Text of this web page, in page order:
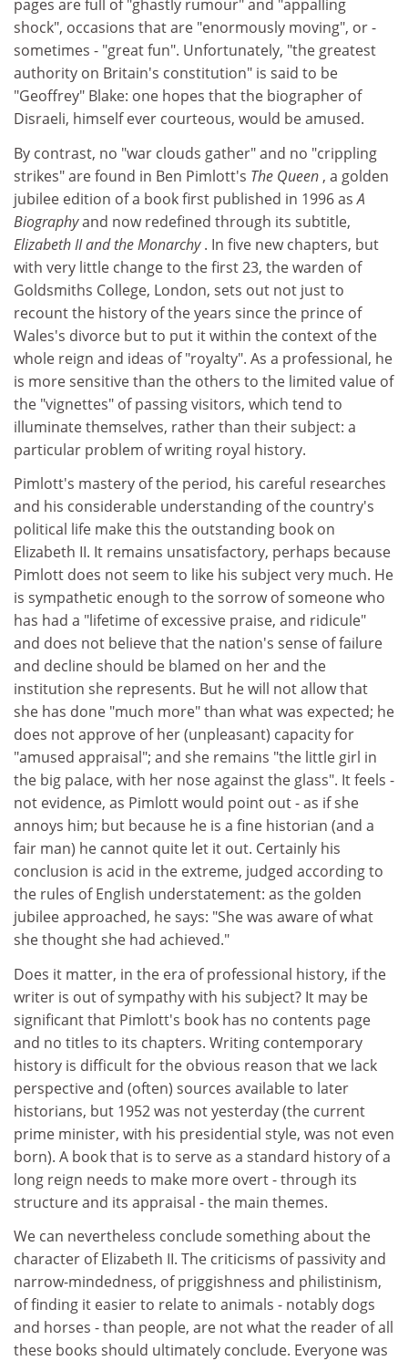
pages are full of "ghastly rumour" and "appalling
shock", occasions that are "enormously moving", or -
sometimes - "great fun". Unfortunately, "the greatest
authority on Britain's constitution" is said to be
"Geoffrey" Blake: one hopes that the biographer of
Disraeli, himself ever courteous, would be amused.
By contrast, no "war clouds gather" and no "crippling
strikes" are found in Ben Pimlott's The Queen , a golden
jubilee edition of a book first published in 1996 asA
Biographyand now redefined through its subtitle,
Elizabeth II and the Monarchy. In five new chapters, but
with very little change to the first 23, the warden of
Goldsmiths College, London, sets out not just to
recount the history of the years since the prince of
Wales's divorce but to put it within the context of the
whole reign and ideas of "royalty". As a professional, he
is more sensitive than the others to the limited value of
the "vignettes" of passing visitors, which tend to
illuminate themselves, rather than their subject: a
particular problem of writing royal history.
Pimlott's mastery of the period, his careful researches
and his considerable understanding of the country's
political life make this the outstanding book on
Elizabeth II. It remains unsatisfactory, perhaps because
Pimlott does not seem to like his subject very much. He
is sympathetic enough to the sorrow of someone who
has had a "lifetime of excessive praise, and ridicule"
and does not believe that the nation's sense of failure
and decline should be blamed on her and the
institution she represents. But he will not allow that
she has done "much more" than what was expected; he
does not approve of her (unpleasant) capacity for
"amused appraisal"; and she remains "the little girl in
the big palace, with her nose against the glass". It feels -
not evidence, as Pimlott would point out - as if she
annoys him; but because he is a fine historian (and a
fair man) he cannot quite let it out. Certainly his
conclusion is acid in the extreme, judged according to
the rules of English understatement: as the golden
jubilee approached, he says: "She was aware of what
she thought she had achieved."
Does it matter, in the era of professional history, if the
writer is out of sympathy with his subject? It may be
significant that Pimlott's book has no contents page
and no titles to its chapters. Writing contemporary
history is difficult for the obvious reason that we lack
perspective and (often) sources available to later
historians, but 1952 was not yesterday (the current
prime minister, with his presidential style, was not even
born). A book that is to serve as a standard history of a
long reign needs to make more overt - through its
structure and its appraisal - the main themes.
We can nevertheless conclude something about the
character of Elizabeth II. The criticisms of passivity and
narrow-mindedness, of priggishness and philistinism,
of finding it easier to relate to animals - notably dogs
and horses - than people, are not what the reader of all
these books should ultimately conclude. Everyone was